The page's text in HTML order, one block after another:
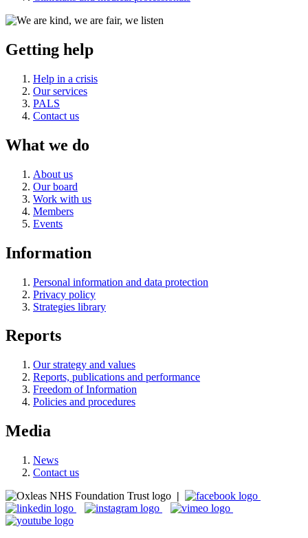
Getting help
Help in a crisis
Our services
PALS
Contact us
What we do
About us
Our board
Work with us
Members
Events
Information
Personal information and data protection
Privacy policy
Strategies library
Reports
Our strategy and values
Reports, publications and performance
Freedom of Information
Policies and procedures
Media
News
Contact us
|